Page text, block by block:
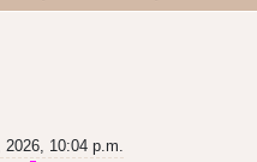
2026, 10:04 p.m.